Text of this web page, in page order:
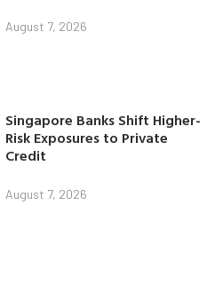
August 7, 2026
Singapore Banks Shift Higher-
Risk Exposures to Private
Credit
August 7, 2026